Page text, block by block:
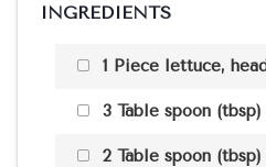
INGREDIENTS
1 Piece lettuce,
3 Table spoon (tbsp)
2 Table spoon